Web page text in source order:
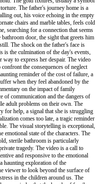
The father's journey home is a
out, his voice echoing in the empty
chairs and marble tables, feels cold
searching for a connection that seems
door, the sight that greets him
The shock on the father's face is
is the culmination of the day's events,
to express her despair. The video
the consequences of neglect
reminder of the cost of failure, a
when they feel abandoned by the
on the impact of family
of communication and the dangers of
adult problems on their own. The
for help, a signal that she is struggling
comes too late, a tragic reminder
The visual storytelling is exceptional,
state of the characters. The
sterile bathroom is particularly
tragedy. The video is a call to
and responsive to the emotional
haunting exploration of the
viewer to look beyond the surface of
in the children around us. The